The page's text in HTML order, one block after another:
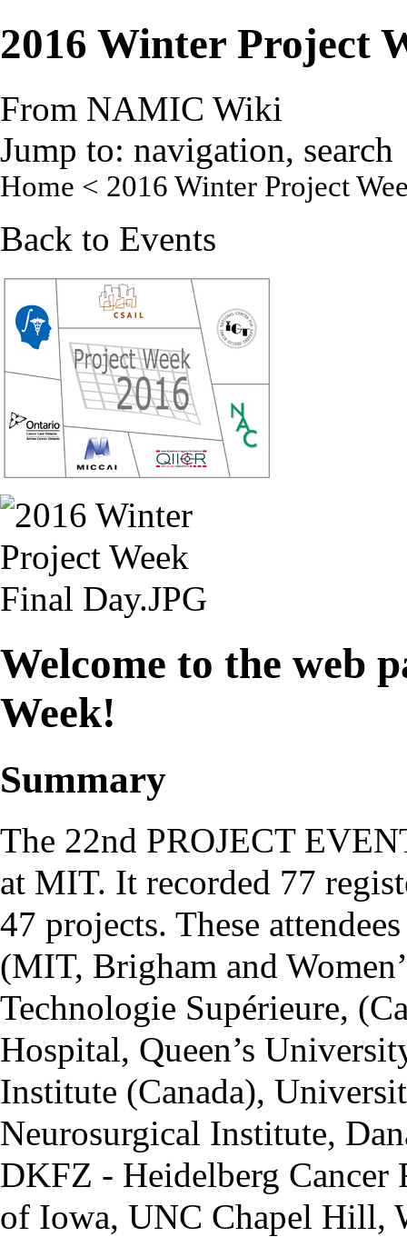
2016 Winter Project
From NAMIC Wiki
Jump to: navigation, search
Home < 2016 Winter Project
Back to Events
Welcome to the web
Week!
Summary
The 22nd PROJECT
at MIT. It recorded 77
47 projects. These
(MIT, Brigham and
Technologie Supérieure,
Hospital, Queen’s
Institute (Canada),
Neurosurgical Institute,
DKFZ - Heidelberg Cancer
of Iowa, UNC Chapel Hill,